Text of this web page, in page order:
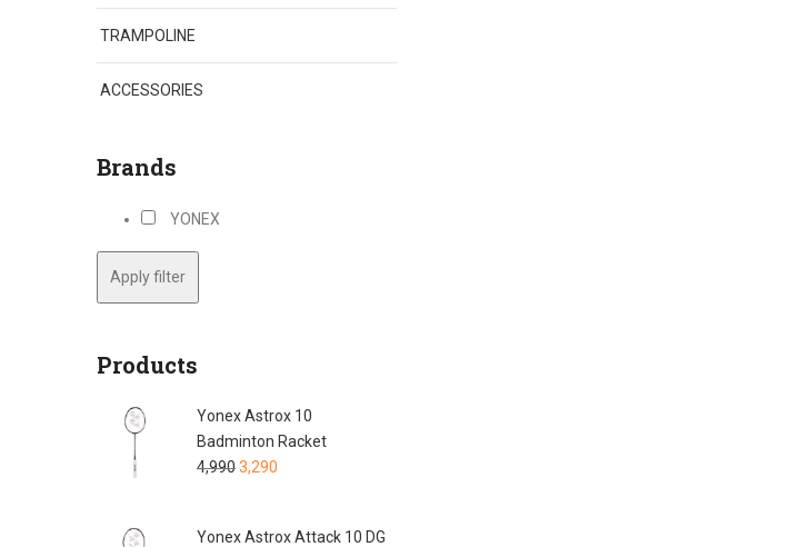
TRAMPOLINE
ACCESSORIES
Brands
YONEX
Apply filter
Products
Yonex Astrox 10
Badminton Racket
4,9903,290
Yonex Astrox Attack 10 DG